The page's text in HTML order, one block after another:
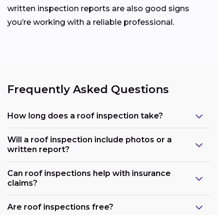
written inspection reports are also good signs
you’re working with a reliable professional.
Frequently Asked Questions
How long does a roof inspection take?
Will a roof inspection include photos or a
written report?
Can roof inspections help with insurance
claims?
Are roof inspections free?